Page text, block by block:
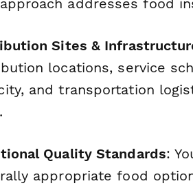
Sites &
locations, service
and transportation
Quality Standards:
appropriate food